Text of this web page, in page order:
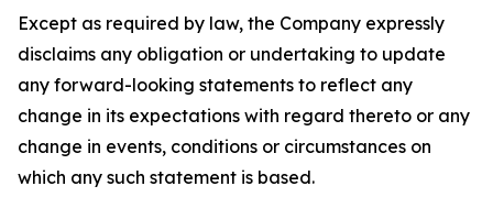
Except as required by law, the Company expressly
disclaims any obligation or undertaking to update
any forward-looking statements to reflect any
change in its expectations with regard thereto or any
change in events, conditions or circumstances on
which any such statement is based.